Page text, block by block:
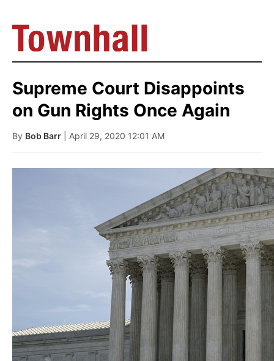
Supreme Court Disappoints
on Gun Rights Once Again
By Bob Barr | April 29, 2020 12:01 AM